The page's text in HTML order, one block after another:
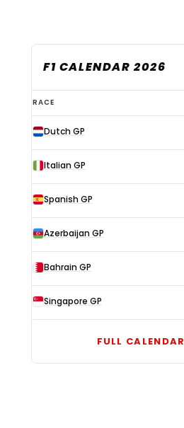
F1 CALENDAR 2026
F1
calendar
2026
RACE
Dutch GP
Italian GP
Spanish GP
Azerbaijan GP
Bahrain GP
Singapore GP
FULL CALENDAR